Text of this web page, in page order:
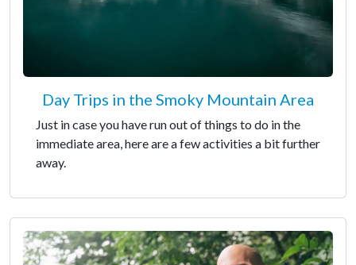
Day Trips in the Smoky Mountain Area
Just in case you have run out of things to do in the
immediate area, here are a few activities a bit further
away.